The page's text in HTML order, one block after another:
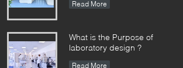
Read More
What is the Purpose of
laboratory design ?
Read More